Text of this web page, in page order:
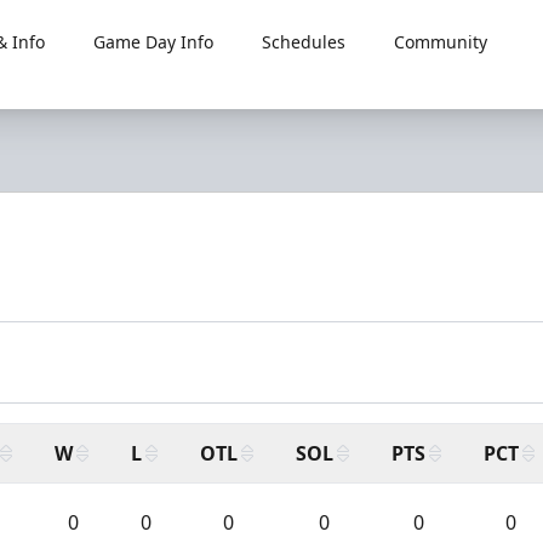
Info Game Day Info Schedules
Community
W L OTL SOL PTS PCT
0 0 0 0 0 0